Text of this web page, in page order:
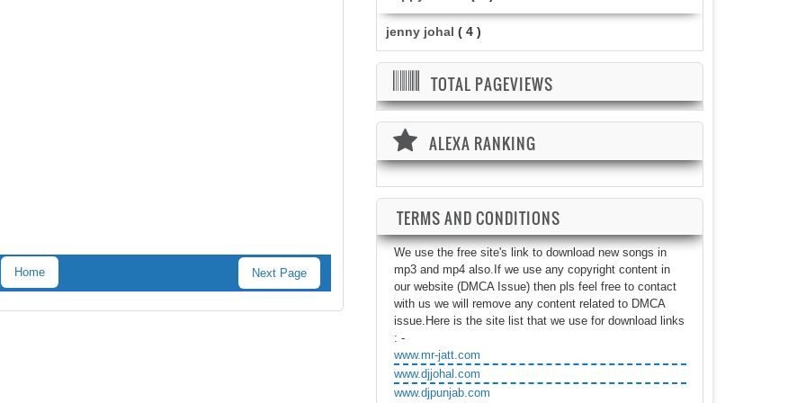
Next Page
Home
jenny johal ( 4 )
TOTAL PAGEVIEWS
ALEXA RANKING
TERMS AND CONDITIONS
We use the free site's link to download new songs in
mp3 and mp4 also.If we use any copyright content in
our website (DMCA Issue) then pls feel free to contact
with us we will remove any content related to DMCA
issue.Here is the site list that we use for download links
: -
www.mr-jatt.com
www.djjohal.com
www.djpunjab.com